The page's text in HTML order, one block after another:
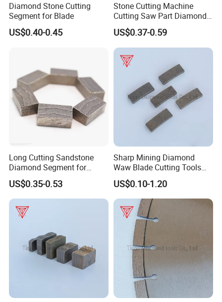
Diamond Stone Cutting
Segment for Blade
US$0.40-0.45
Stone Cutting Machine
Cutting Saw Part Diamond
Granite Marble Segment
US$0.37-0.59
Long Cutting Sandstone
Diamond Segment for
Diamond Sandstone Saw
Blade
US$0.35-0.53
Sharp Mining Diamond
Waw Blade Cutting Tools
Segments for Mining
US$0.10-1.20